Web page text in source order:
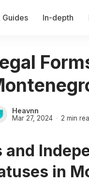
Guides In-depth
Heavnn
Mar 27, 2024 2 min
and
in